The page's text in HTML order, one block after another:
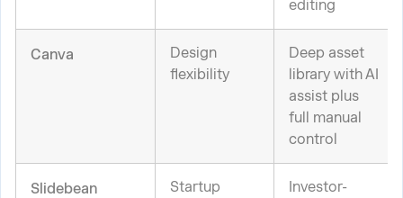
editing
Canva
Design
flexibility
Deep asset
library with AI
assist plus
full manual
control
Slidebean
Startup
Investor-